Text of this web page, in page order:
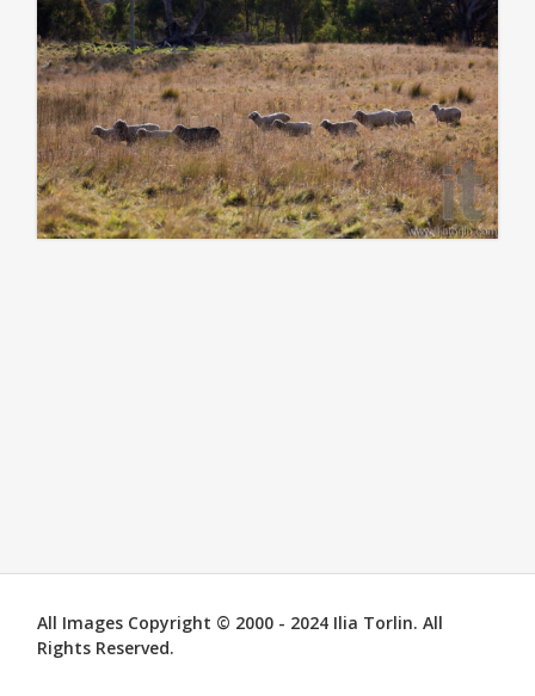
All Images Copyright © 2000 - 2024 Ilia Torlin. All
Rights Reserved.